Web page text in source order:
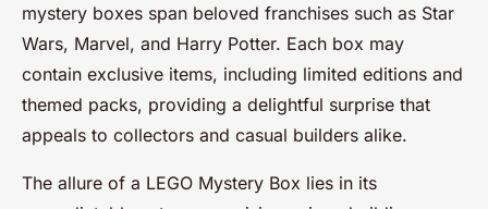
mystery boxes span beloved franchises such as Star
Wars, Marvel, and Harry Potter. Each box may
contain exclusive items, including limited editions and
themed packs, providing a delightful surprise that
appeals to collectors and casual builders alike.
The allure of a LEGO Mystery Box lies in its